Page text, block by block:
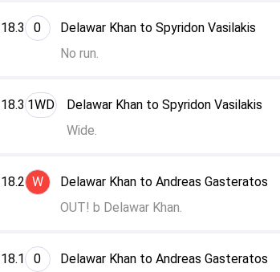
18.1 0
Delawar Khan to Andreas Gasteratos
18.2 W
Delawar Khan to Andreas Gasteratos
OUT! b Delawar Khan.
18.3 1WD
Delawar Khan to Spyridon Vasilakis
Wide.
18.3 0
Delawar Khan to Spyridon Vasilakis
No run.